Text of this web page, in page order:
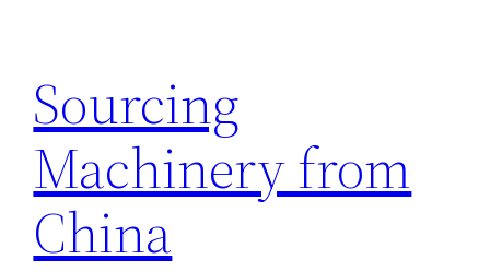
content
Sourcing
Machinery from
China